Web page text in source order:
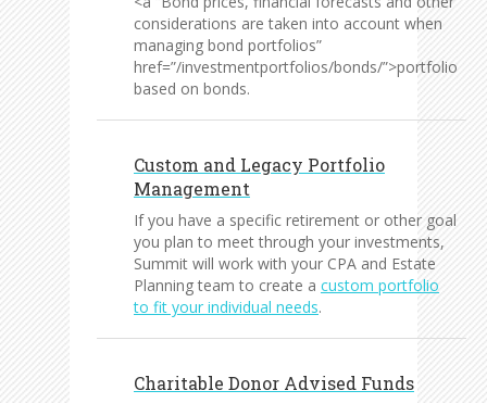
considerations are taken into account when
managing bond portfolios”
href=”/investmentportfolios/bonds/”>portfolio
based on bonds.
Custom and Legacy Portfolio
Management
If you have a specific retirement or other goal
you plan to meet through your investments,
Summit will work with your CPA and Estate
Planning team to create a custom portfolio
to fit your individual needs.
Charitable Donor Advised Funds